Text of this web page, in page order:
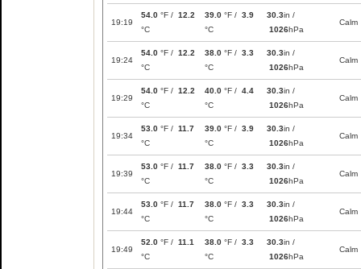
19:19
54.0 °F / 12.2
°C
39.0 °F / 3.9
°C
30.3in /
1026hPa
Calm
19:24
54.0 °F / 12.2
°C
38.0 °F / 3.3
°C
30.3in /
1026hPa
Calm
19:29
54.0 °F / 12.2
°C
40.0 °F / 4.4
°C
30.3in /
1026hPa
Calm
19:34
53.0 °F / 11.7
°C
39.0 °F / 3.9
°C
30.3in /
1026hPa
Calm
19:39
53.0 °F / 11.7
°C
38.0 °F / 3.3
°C
30.3in /
1026hPa
Calm
19:44
53.0 °F / 11.7
°C
38.0 °F / 3.3
°C
30.3in /
1026hPa
Calm
19:49
52.0 °F / 11.1
°C
38.0 °F / 3.3
°C
30.3in /
1026hPa
Calm